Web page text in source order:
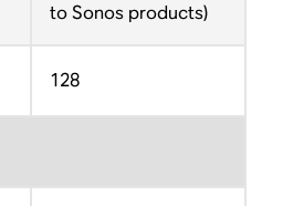
to Sonos products)
128